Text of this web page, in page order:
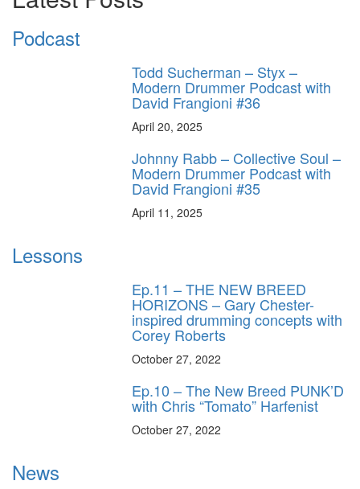
Podcast
Todd Sucherman – Styx –
Modern Drummer Podcast with
David Frangioni #36
April 20, 2025
Johnny Rabb – Collective Soul –
Modern Drummer Podcast with
David Frangioni #35
April 11, 2025
Lessons
Ep.11 – THE NEW BREED
HORIZONS – Gary Chester-
inspired drumming concepts with
Corey Roberts
October 27, 2022
Ep.10 – The New Breed PUNK’D
with Chris “Tomato” Harfenist
October 27, 2022
News